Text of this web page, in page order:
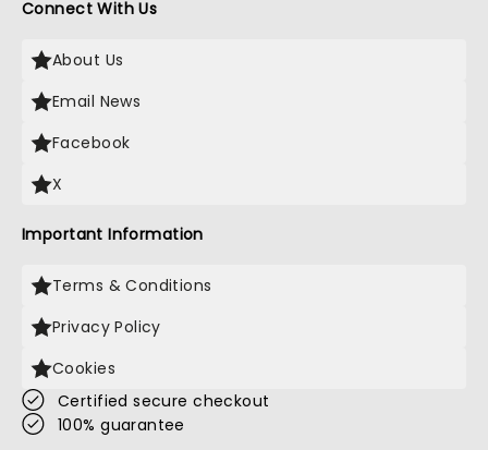
Connect With Us
About Us
Email News
Facebook
X
Important Information
Terms & Conditions
Privacy Policy
Cookies
Certified secure checkout
100% guarantee